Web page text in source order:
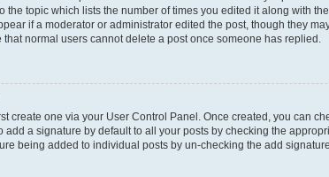
the topic which lists the number of times you edited it along with
if a moderator or administrator edited the post, though they
normal users cannot delete a post once someone has replied.
create one via your User Control Panel. Once created, you can
add a signature by default to all your posts by checking the
being added to individual posts by un-checking the add